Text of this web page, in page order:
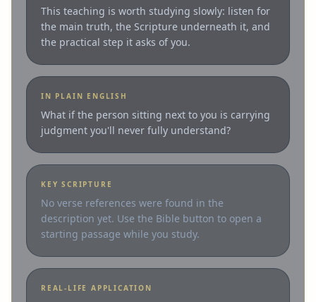
This teaching is worth studying slowly: listen for
the main truth, the Scripture underneath it, and
the practical step it asks of you.
IN PLAIN ENGLISH
What if the person sitting next to you is carrying
judgment you'll never fully understand?
KEY SCRIPTURE
No verse references were found in the
description yet. Use the Bible button to open a
starting passage while you study.
REAL-LIFE APPLICATION